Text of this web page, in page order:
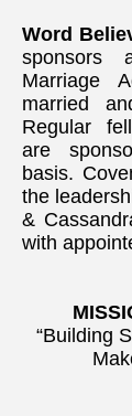
Word
sponsors
Marriage
married
Regular
are
basis.
the
&
with
“Building